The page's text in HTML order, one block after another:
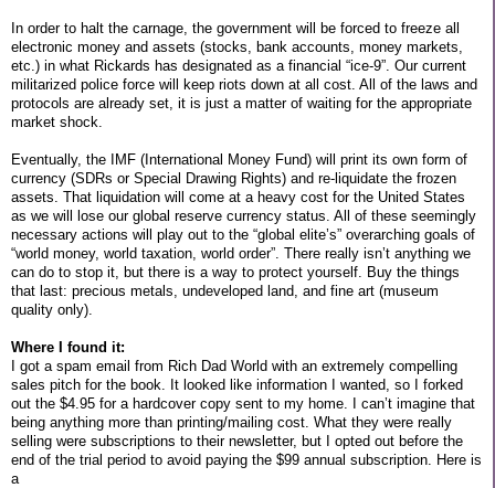
In order to halt the carnage, the government will be forced to freeze all
electronic money and assets (stocks, bank accounts, money markets,
etc.) in what Rickards has designated as a financial “ice-9”. Our current
militarized police force will keep riots down at all cost. All of the laws and
protocols are already set, it is just a matter of waiting for the appropriate
market shock.
Eventually, the IMF (International Money Fund) will print its own form of
currency (SDRs or Special Drawing Rights) and re-liquidate the frozen
assets. That liquidation will come at a heavy cost for the United States
as we will lose our global reserve currency status. All of these seemingly
necessary actions will play out to the “global elite’s” overarching goals of
“world money, world taxation, world order”. There really isn’t anything we
can do to stop it, but there is a way to protect yourself. Buy the things
that last: precious metals, undeveloped land, and fine art (museum
quality only).
Where I found it:
I got a spam email from Rich Dad World with an extremely compelling
sales pitch for the book. It looked like information I wanted, so I forked
out the $4.95 for a hardcover copy sent to my home. I can’t imagine that
being anything more than printing/mailing cost. What they were really
selling were subscriptions to their newsletter, but I opted out before the
end of the trial period to avoid paying the $99 annual subscription. Here is
a